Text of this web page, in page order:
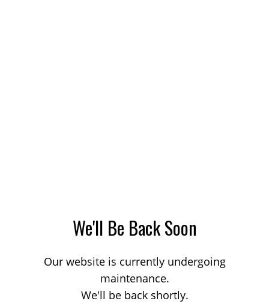
We'll Be Back Soon
Our website is currently undergoing
maintenance.
We'll be back shortly.